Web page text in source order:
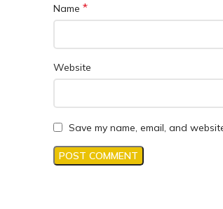
Name *
Website
Save my name, email, and